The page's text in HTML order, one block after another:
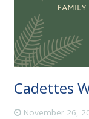
Cadettes
November 26,